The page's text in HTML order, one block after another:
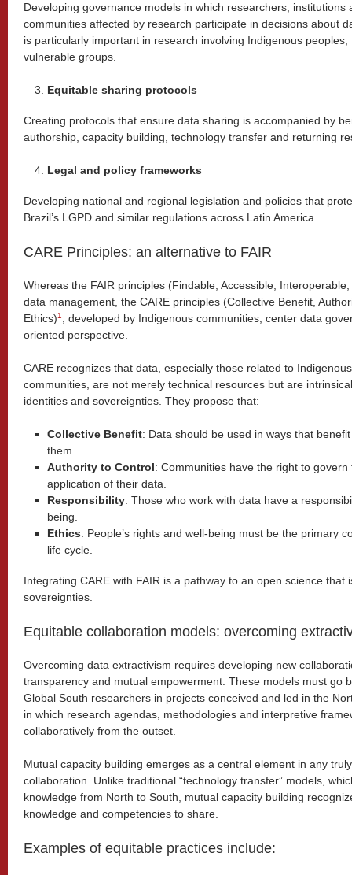
Developing governance models in which researchers, institutions
communities affected by research participate in decisions about
is particularly important in research involving Indigenous
vulnerable groups.
Equitable sharing protocols
Creating protocols that ensure data sharing is accompanied by
authorship, capacity building, technology transfer and returning
Legal and policy frameworks
Developing national and regional legislation and policies that
Brazil’s LGPD and similar regulations across Latin America.
CARE Principles: an alternative to FAIR
Whereas the FAIR principles (Findable, Accessible,
data management, the CARE principles (Collective Benefit,
Ethics)1
, developed by Indigenous communities, center data
oriented perspective.
CARE recognizes that data, especially those related to
communities, are not merely technical resources but are
identities and sovereignties. They propose that:
Collective Benefit: Data should be used in ways that
them.
Authority to Control: Communities have the right to
application of their data.
Responsibility: Those who work with data have a
being.
Ethics: People’s rights and well-being must be the primary
life cycle.
Integrating CARE with FAIR is a pathway to an open science that
sovereignties.
Equitable collaboration models: overcoming
Overcoming data extractivism requires developing new
transparency and mutual empowerment. These models must go
Global South researchers in projects conceived and led in the
in which research agendas, methodologies and interpretive
collaboratively from the outset.
Mutual capacity building emerges as a central element in any
collaboration. Unlike traditional “technology transfer” models,
knowledge from North to South, mutual capacity building
knowledge and competencies to share.
Examples of equitable practices include: